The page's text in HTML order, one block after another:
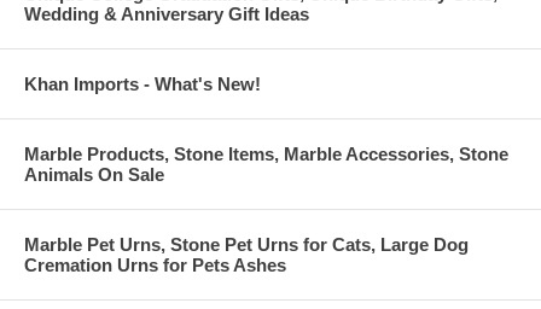
Certificate, or Tax I.D.
Wedding & Anniversary Gift Ideas
Khan Imports - What's New!
Marble Products, Stone Items, Marble Accessories, Stone
Animals On Sale
Marble Pet Urns, Stone Pet Urns for Cats, Large Dog
Cremation Urns for Pets Ashes